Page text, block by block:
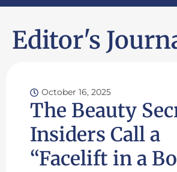
Editor's
October 16, 2025
The Beauty
Insiders Call a
“Facelift in a